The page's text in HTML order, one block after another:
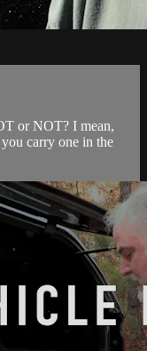
or NOT? I mean,
carry one in the